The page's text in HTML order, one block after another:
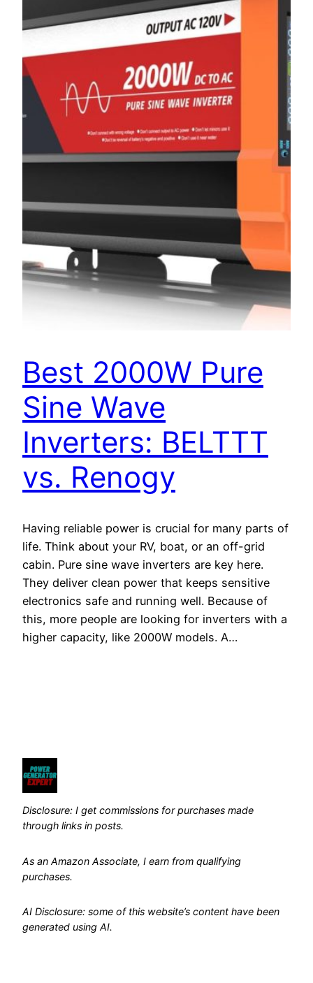
Best 2000W Pure
Sine Wave
Inverters: BELTTT
vs. Renogy
Having reliable power is crucial for many parts of
life. Think about your RV, boat, or an off-grid
cabin. Pure sine wave inverters are key here.
They deliver clean power that keeps sensitive
electronics safe and running well. Because of
this, more people are looking for inverters with a
higher capacity, like 2000W models. A…
Disclosure: I get commissions for purchases made
through links in posts.
As an Amazon Associate, I earn from qualifying
purchases.
AI Disclosure: some of this website’s content have been
generated using AI.